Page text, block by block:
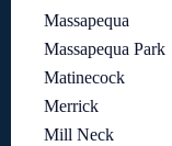
Massapequa
Massapequa Park
Matinecock
Merrick
Mill Neck